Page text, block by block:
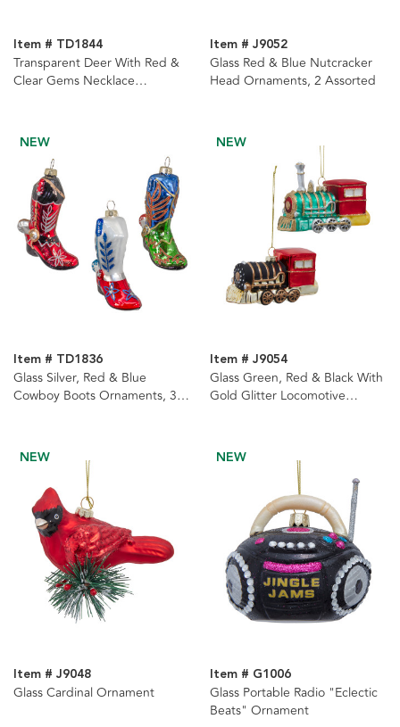
Item # TD1844
Transparent Deer With Red &
Clear Gems Necklace
Item # J9052
Glass Red & Blue Nutcracker
Head Ornaments, 2 Assorted
NEW
Item # TD1836
Glass Silver, Red & Blue
Cowboy Boots Ornaments, 3
NEW
Item # J9054
Glass Green, Red & Black With
Gold Glitter Locomotive
NEW
Item # J9048
Glass Cardinal Ornament
NEW
Item # G1006
Glass Portable Radio "Eclectic
Beats" Ornament